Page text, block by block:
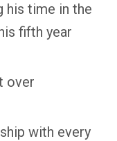
his time in the
fifth year
over
with every